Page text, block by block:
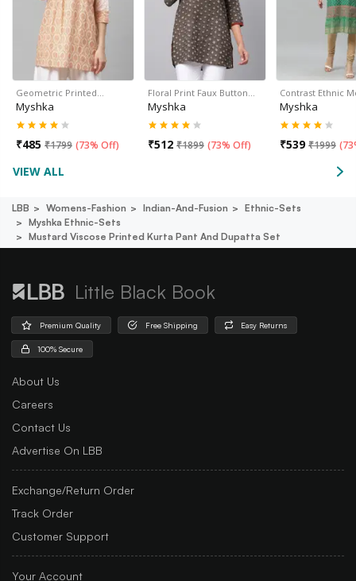
Geometric Printed…
Myshka
₹485 ₹1799 (73% Off)
Floral Print Faux Button…
Myshka
₹512 ₹1899 (73% Off)
Contrast Ethnic
Myshka
₹539 ₹1999 (
VIEW ALL
LBB Womens-Fashion Indian-And-Fusion
Ethnic-Sets
Myshka Ethnic-Sets
Mustard Viscose Printed Kurta Pant And Dupatta Set
Little Black Book
Premium Quality Free Shipping Easy Returns
100% Secure
About Us
Careers
Contact Us
Advertise On LBB
Exchange/Return Order
Track Order
Customer Support
Your Account